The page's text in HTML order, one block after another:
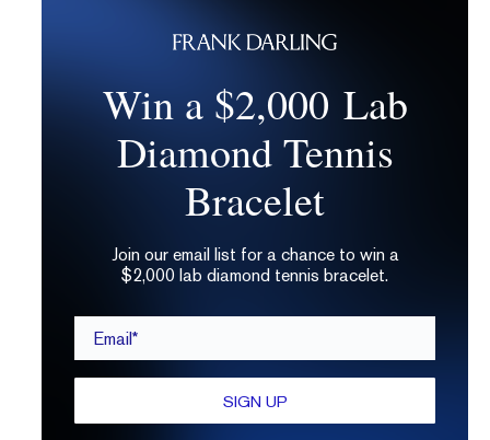
Win a $2,000 Lab
Diamond Tennis
Bracelet
Join our email list for a chance to win a
$2,000 lab diamond tennis bracelet.
SIGN UP